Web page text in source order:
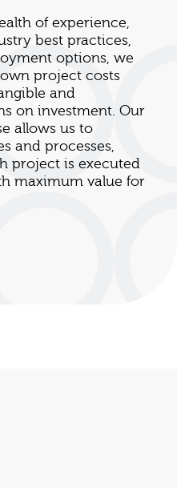
of experience,
best practices,
options, we
project costs
and
on investment. Our
allows us to
and processes,
project is executed
maximum value for